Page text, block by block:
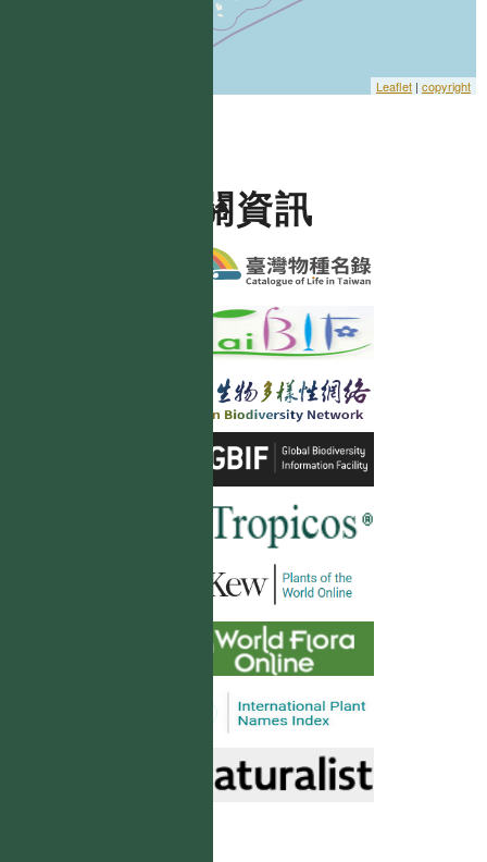
Leaflet| copyright
相關資訊